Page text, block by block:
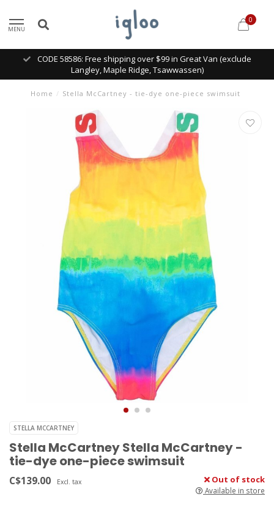
MENU
0
CODE 58586: Free shipping over $99 in Great Van (exclude
Langley, Maple Ridge, Tsawwassen)
Home / Stella McCartney - tie-dye one-piece swimsuit
STELLA MCCARTNEY
Stella McCartney Stella McCartney -
tie-dye one-piece swimsuit
C$139.00 Excl. tax Out of stock
Available in store